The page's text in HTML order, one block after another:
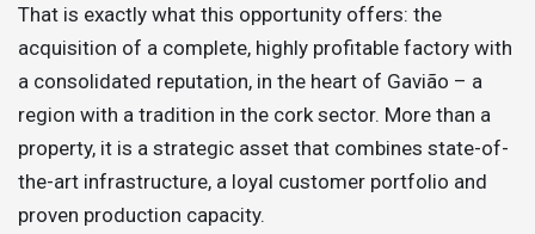
That is exactly what this opportunity offers: the
acquisition of a complete, highly profitable factory with
a consolidated reputation, in the heart of Gavião – a
region with a tradition in the cork sector. More than a
property, it is a strategic asset that combines state-of-
the-art infrastructure, a loyal customer portfolio and
proven production capacity.